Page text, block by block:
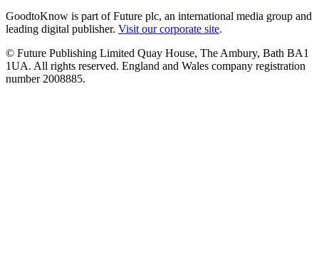
GoodtoKnow is part of Future plc, an international media group and
leading digital publisher. Visit our corporate site.
© Future Publishing Limited Quay House, The Ambury, Bath BA1
1UA. All rights reserved. England and Wales company registration
number 2008885.